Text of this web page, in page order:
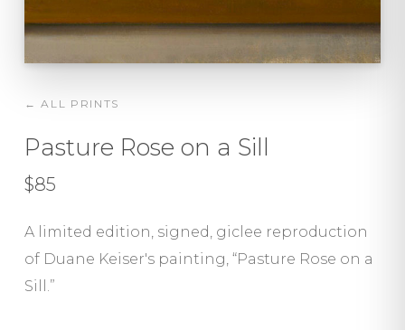
← ALL PRINTS
Pasture Rose on a Sill
$85
A limited edition, signed, giclee reproduction
of Duane Keiser's painting, “Pasture Rose on a
Sill.”